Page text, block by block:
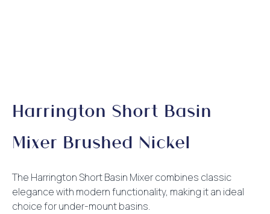
Harrington Short Basin
Mixer Brushed Nickel
The Harrington Short Basin Mixer combines classic
elegance with modern functionality, making it an ideal
choice for under-mount basins.